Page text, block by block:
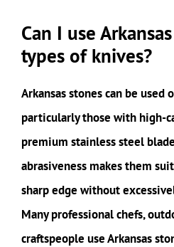
Can I use
types of knives?
Arkansas stones can be used
particularly those with high-
premium stainless steel
abrasiveness makes them
sharp edge without
Many professional chefs,
craftspeople use Arkansas